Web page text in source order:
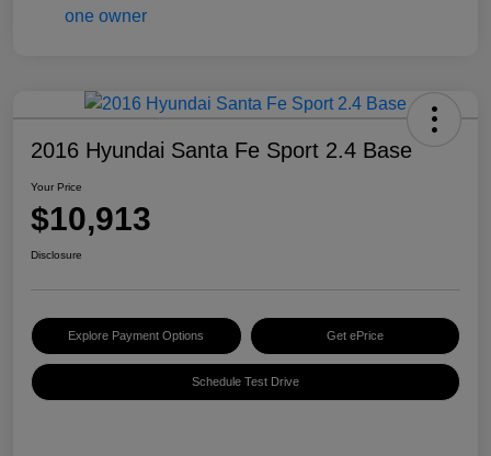
2016 Hyundai Santa Fe Sport 2.4 Base
Your Price
$10,913
Disclosure
Explore Payment Options Get ePrice
Schedule Test Drive